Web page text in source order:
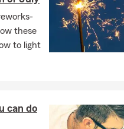
what matters most to you
your family and property
options
your furry companions
surrounding communities
these
to light
can do